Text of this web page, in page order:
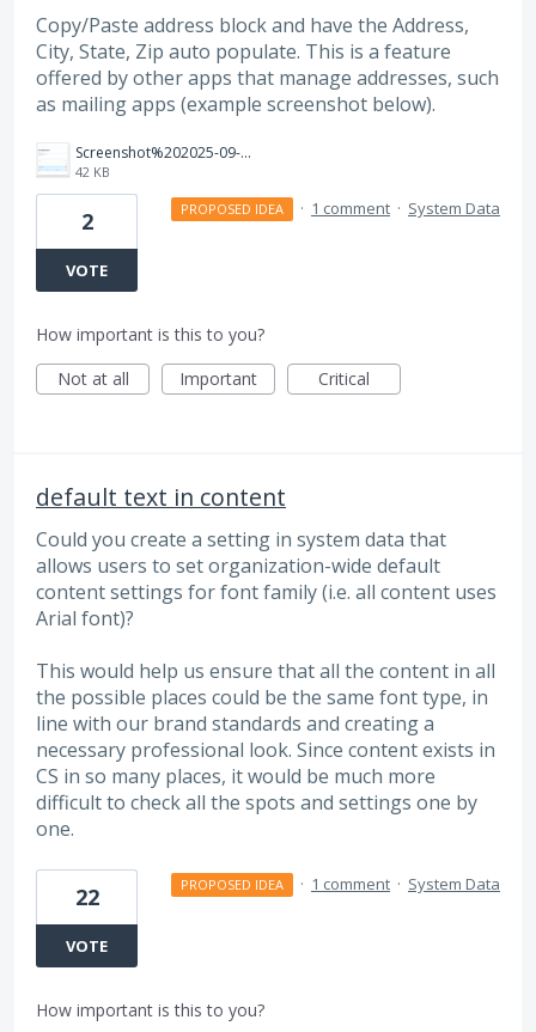
Copy/Paste address block and have the Address,
City, State, Zip auto populate. This is a feature
offered by other apps that manage addresses, such
as mailing apps (example screenshot below).
Screenshot%202025-09-03%20140935.png
42 KB
2
VOTE
PROPOSED IDEA · 1 comment · System Data
How important is this to you?
Not at all
Important Critical
default text in content
Could you create a setting in system data that
allows users to set organization-wide default
content settings for font family (i.e. all content uses
Arial font)?
This would help us ensure that all the content in all
the possible places could be the same font type, in
line with our brand standards and creating a
necessary professional look. Since content exists in
CS in so many places, it would be much more
difficult to check all the spots and settings one by
one.
22
VOTE
PROPOSED IDEA · 1 comment · System Data
How important is this to you?